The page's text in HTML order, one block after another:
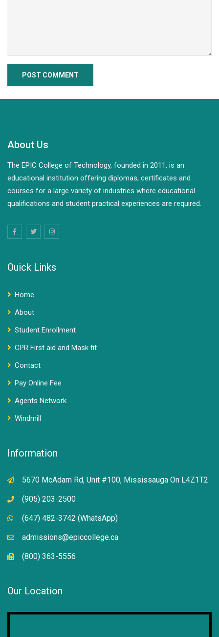
About Us
The EPIC College of Technology, founded in 2011, is an
educational institution offering diplomas, certificates and
courses for a large variety of industries where educational
qualifications and student practical experiences are required.
Ouick Links
Home
About
Student Enrollment
CPR First aid and Mask fit
Contact
Pay Online Fee
Agents Network
Windmill
Information
5670 McAdam Rd, Unit #100, Mississauga On L4Z1T2
(905) 203-2500
(647) 482-3742 (WhatsApp)
admissions@epiccollege.ca
(800) 363-5556
Our Location